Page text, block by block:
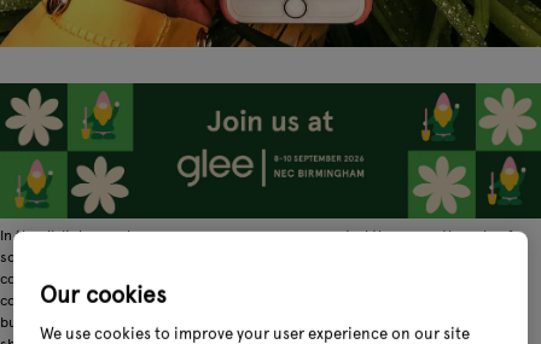
In the digital age, when consumers are more connected than ever, the role of
social media is ever evolving. At its inception, social media was a platform for
connecting with friends and family. Moving forward, it became a place for
community and sharing. Social media as we know it today is still these things,
but, importantly for businesses, it's also a place for product discovery, review
Our cookies
We use cookies to improve your user experience on our site